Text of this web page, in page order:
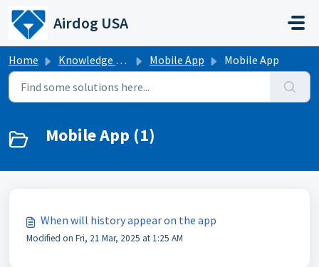
Skip to main content
Airdog USA
Home Knowledge base Mobile App Mobile App
Mobile App (1)
When will history appear on the app
Modified on Fri, 21 Mar, 2025 at 1:25 AM